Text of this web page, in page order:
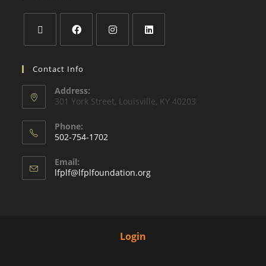
Contact Info
Address:
301 York Street, Louisville, KY 40203
Phone:
502-754-1702
Email:
lfplf@lfplfoundation.org
Login